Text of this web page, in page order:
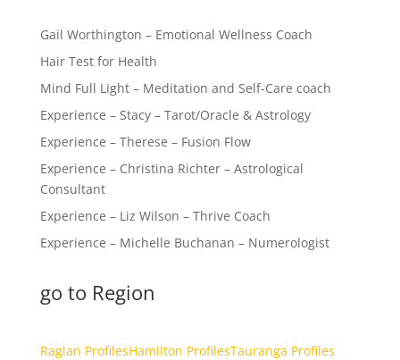
Gail Worthington – Emotional Wellness Coach
Hair Test for Health
Mind Full Light – Meditation and Self-Care coach
Experience – Stacy – Tarot/Oracle & Astrology
Experience – Therese – Fusion Flow
Experience – Christina Richter – Astrological
Consultant
Experience – Liz Wilson – Thrive Coach
Experience – Michelle Buchanan – Numerologist
go to Region
Raglan ProfilesHamilton ProfilesTauranga Profiles